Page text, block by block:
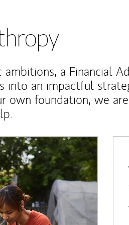
a Financial
into an impactful
own foundation, we